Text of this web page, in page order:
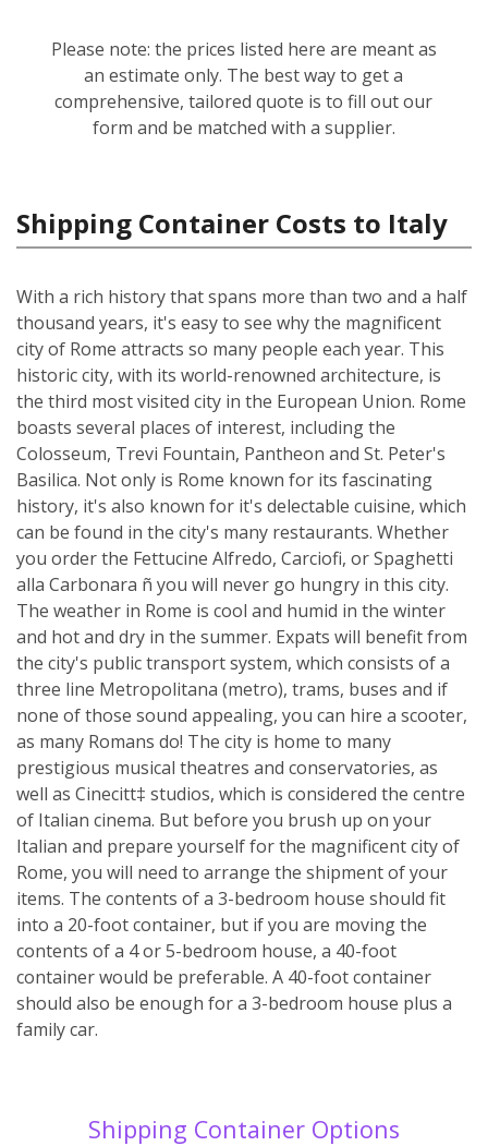
Please note: the prices listed here are meant as
an estimate only. The best way to get a
comprehensive, tailored quote is to fill out our
form and be matched with a supplier.
Shipping Container Costs to Italy
With a rich history that spans more than two and a half
thousand years, it's easy to see why the magnificent
city of Rome attracts so many people each year. This
historic city, with its world-renowned architecture, is
the third most visited city in the European Union. Rome
boasts several places of interest, including the
Colosseum, Trevi Fountain, Pantheon and St. Peter's
Basilica. Not only is Rome known for its fascinating
history, it's also known for it's delectable cuisine, which
can be found in the city's many restaurants. Whether
you order the Fettucine Alfredo, Carciofi, or Spaghetti
alla Carbonara ñ you will never go hungry in this city.
The weather in Rome is cool and humid in the winter
and hot and dry in the summer. Expats will benefit from
the city's public transport system, which consists of a
three line Metropolitana (metro), trams, buses and if
none of those sound appealing, you can hire a scooter,
as many Romans do! The city is home to many
prestigious musical theatres and conservatories, as
well as Cinecitt‡ studios, which is considered the centre
of Italian cinema. But before you brush up on your
Italian and prepare yourself for the magnificent city of
Rome, you will need to arrange the shipment of your
items. The contents of a 3-bedroom house should fit
into a 20-foot container, but if you are moving the
contents of a 4 or 5-bedroom house, a 40-foot
container would be preferable. A 40-foot container
should also be enough for a 3-bedroom house plus a
family car.
Shipping Container Options